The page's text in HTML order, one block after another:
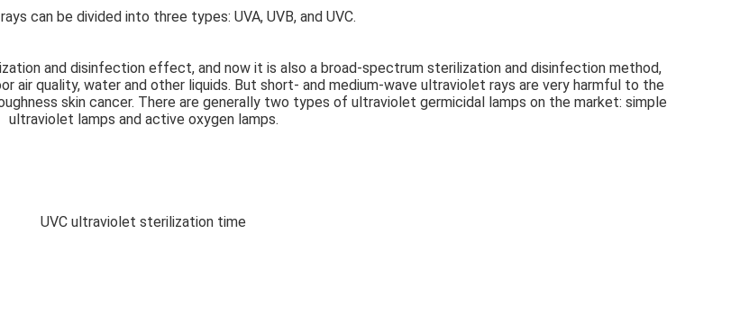
can be divided into three types: UVA, UVB, and UVC.
and disinfection effect, and now it is also a broad-spectrum sterilization and disinfection method,
air quality, water and other liquids. But short- and medium-wave ultraviolet rays are very harmful to the
skin cancer. There are generally two types of ultraviolet germicidal lamps on the market: simple
ultraviolet lamps and active oxygen lamps.
UVC ultraviolet sterilization time